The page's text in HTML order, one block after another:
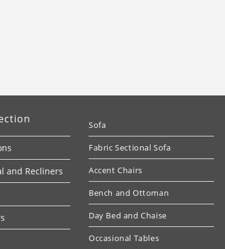
and Recliners
Sofa
Fabric Sectional Sofa
Accent Chairs
Bench and Ottoman
Day Bed and Chaise
Occasional Tables